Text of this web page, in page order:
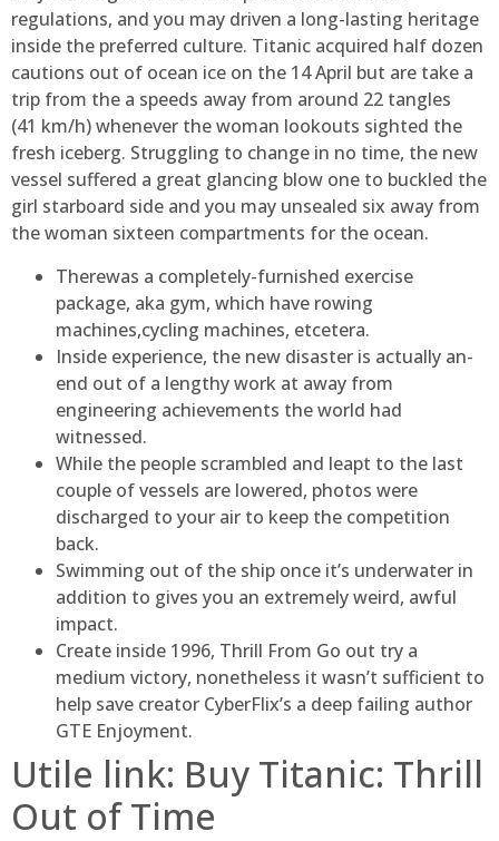
regulations, and you may driven a long-lasting heritage
inside the preferred culture. Titanic acquired half dozen
cautions out of ocean ice on the 14 April but are take a
trip from the a speeds away from around 22 tangles
(41 km/h) whenever the woman lookouts sighted the
fresh iceberg. Struggling to change in no time, the new
vessel suffered a great glancing blow one to buckled the
girl starboard side and you may unsealed six away from
the woman sixteen compartments for the ocean.
Therewas a completely-furnished exercise
package, aka gym, which have rowing
machines,cycling machines, etcetera.
Inside experience, the new disaster is actually an-
end out of a lengthy work at away from
engineering achievements the world had
witnessed.
While the people scrambled and leapt to the last
couple of vessels are lowered, photos were
discharged to your air to keep the competition
back.
Swimming out of the ship once it’s underwater in
addition to gives you an extremely weird, awful
impact.
Create inside 1996, Thrill From Go out try a
medium victory, nonetheless it wasn’t sufficient to
help save creator CyberFlix’s a deep failing author
GTE Enjoyment.
Utile link: Buy Titanic: Thrill
Out of Time